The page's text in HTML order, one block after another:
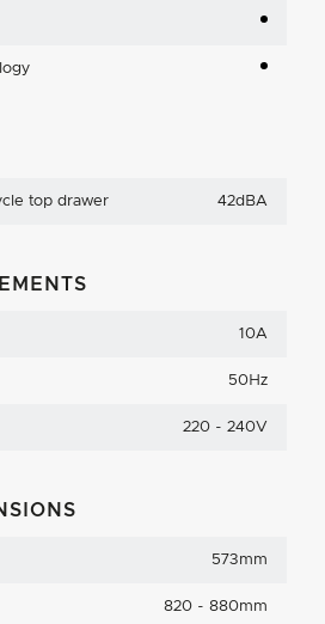
top drawer 42dBA
10A
50Hz
220 - 240V
573mm
820 - 880mm